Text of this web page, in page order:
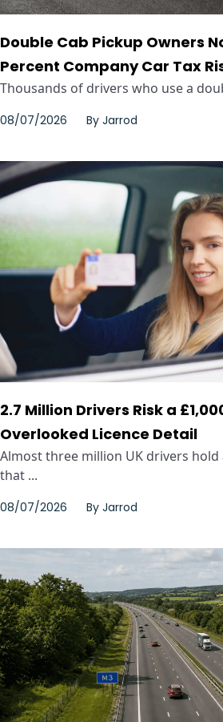
Double Cab Pickup Owners
Percent Company Car Tax
Thousands of drivers who use a
08/07/2026 By Jarrod
2.7 Million Drivers Risk a
Overlooked Licence Detail
Almost three million UK drivers hold
that ...
08/07/2026 By Jarrod